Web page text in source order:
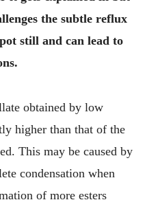
the subtle reflux
still and can lead to
obtained by low
higher than that of the
This may be caused by
condensation when
of more esters